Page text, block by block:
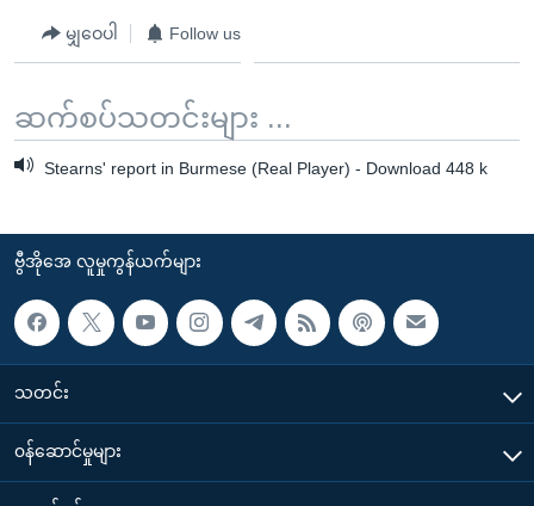
မျှဝေပါ Follow us
ဆက်စပ်သတင်းများ ...
Stearns' report in Burmese (Real Player) - Download 448 k
ဗွီအိုအေ လူမှုကွန်ယက်များ
သတင်း
၀န်ဆောင်မှုများ